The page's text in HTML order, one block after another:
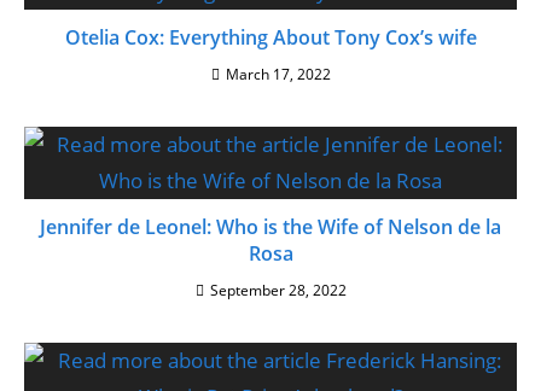
Otelia Cox: Everything About Tony Cox’s wife
March 17, 2022
Jennifer de Leonel: Who is the Wife of Nelson de la
Rosa
September 28, 2022